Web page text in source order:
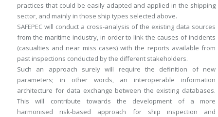
practices that could be easily adapted and applied in the shipping
sector, and mainly in those ship types selected above.
SAFEPEC will conduct a cross-analysis of the existing data sources
from the maritime industry, in order to link the causes of incidents
(casualties and near miss cases) with the reports available from
past inspections conducted by the different stakeholders.
Such an approach surely will require the definition of new
parameters; in other words, an interoperable information
architecture for data exchange between the existing databases.
This will contribute towards the development of a more
harmonised risk-based approach for ship inspection and